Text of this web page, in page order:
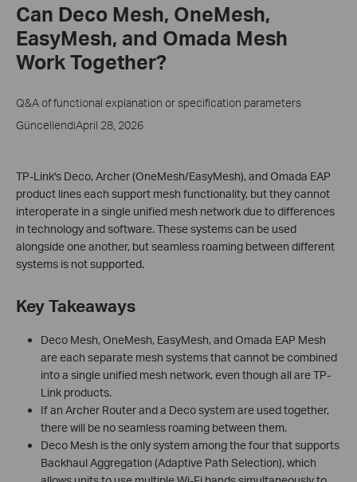
Can Deco Mesh, OneMesh,
EasyMesh, and Omada Mesh
Work Together?
Q&A of functional explanation or specification parameters
GüncellendiApril 28, 2026
TP-Link's Deco, Archer (OneMesh/EasyMesh), and Omada EAP
product lines each support mesh functionality, but they cannot
interoperate in a single unified mesh network due to differences
in technology and software. These systems can be used
alongside one another, but seamless roaming between different
systems is not supported.
Key Takeaways
Deco Mesh, OneMesh, EasyMesh, and Omada EAP Mesh
are each separate mesh systems that cannot be combined
into a single unified mesh network, even though all are TP-
Link products.
If an Archer Router and a Deco system are used together,
there will be no seamless roaming between them.
Deco Mesh is the only system among the four that supports
Backhaul Aggregation (Adaptive Path Selection), which